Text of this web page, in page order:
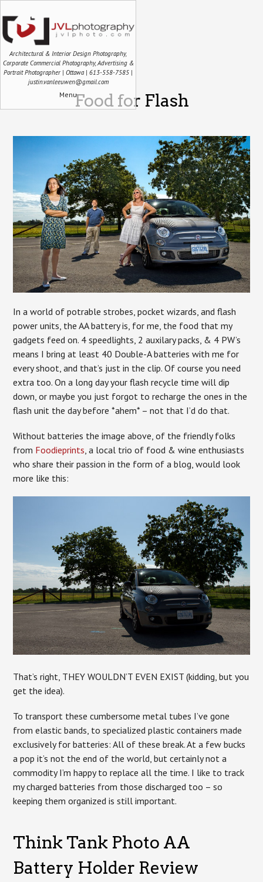
Architectural & Interior Design Photography,
Corporate Commercial Photography, Advertising &
Portrait Photographer | Ottawa | 613-558-7585 |
justin.vanleeuwen@gmail.com
MenuFood for Flash
In a world of potrable strobes, pocket wizards, and flash
power units, the AA battery is, for me, the food that my
gadgets feed on. 4 speedlights, 2 auxilary packs, & 4 PW’s
means I bring at least 40 Double-A batteries with me for
every shoot, and that’s just in the clip. Of course you need
extra too. On a long day your flash recycle time will dip
down, or maybe you just forgot to recharge the ones in the
flash unit the day before *ahem* – not that I’d do that.
Without batteries the image above, of the friendly folks
from Foodieprints , a local trio of food & wine enthusiasts
who share their passion in the form of a blog, would look
more like this:
That’s right, THEY WOULDN’T EVEN EXIST (kidding, but you
get the idea).
To transport these cumbersome metal tubes I’ve gone
from elastic bands, to specialized plastic containers made
exclusively for batteries: All of these break. At a few bucks
a pop it’s not the end of the world, but certainly not a
commodity I’m happy to replace all the time. I like to track
my charged batteries from those discharged too – so
keeping them organized is still important.
Think Tank Photo AA
Battery Holder Review